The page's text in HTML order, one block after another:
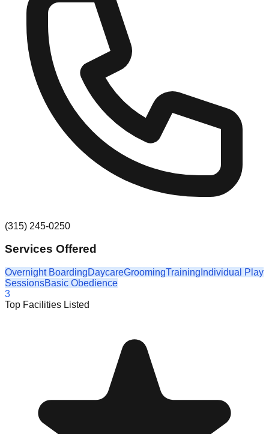
(315) 245-0250
Services Offered
Overnight BoardingDaycareGroomingTraining Individual Play
SessionsBasic Obedience
3
Top Facilities Listed